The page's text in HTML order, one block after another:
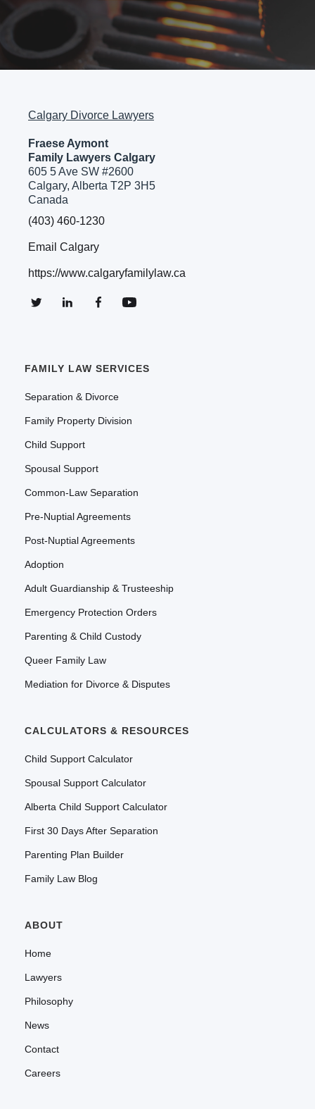
Calgary Divorce Lawyers
Fraese Aymont
Family Lawyers Calgary
605 5 Ave SW #2600
Calgary, Alberta T2P 3H5
Canada
(403) 460-1230
Email Calgary
https://www.calgaryfamilylaw.ca
FAMILY LAW SERVICES
Separation & Divorce
Family Property Division
Child Support
Spousal Support
Common-Law Separation
Pre-Nuptial Agreements
Post-Nuptial Agreements
Adoption
Adult Guardianship & Trusteeship
Emergency Protection Orders
Parenting & Child Custody
Queer Family Law
Mediation for Divorce & Disputes
CALCULATORS & RESOURCES
Child Support Calculator
Spousal Support Calculator
Alberta Child Support Calculator
First 30 Days After Separation
Parenting Plan Builder
Family Law Blog
ABOUT
Home
Lawyers
Philosophy
News
Contact
Careers